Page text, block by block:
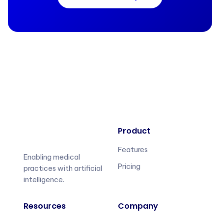
Enabling medical
practices with artificial
intelligence.
Product
Features
Pricing
Resources Company